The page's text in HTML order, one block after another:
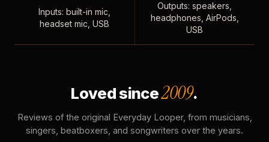
Inputs: built-in mic,
headset mic, USB
Outputs: speakers,
headphones, AirPods,
USB
Loved since2009.
Reviews of the original Everyday Looper, from musicians,
singers, beatboxers, and songwriters over the years.